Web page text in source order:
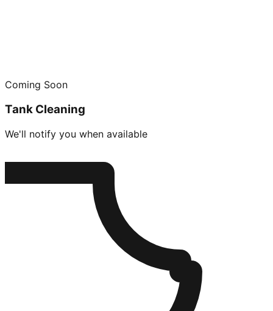
Coming Soon
Tank Cleaning
We'll notify you when available